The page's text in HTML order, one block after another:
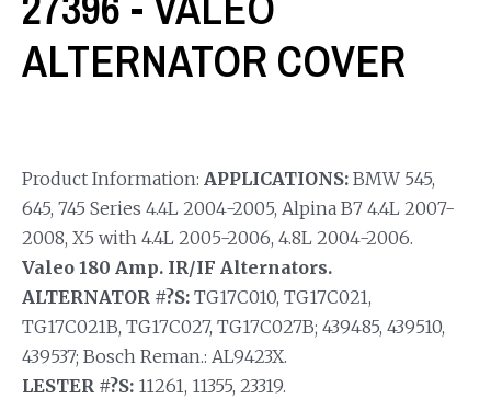
ALTERNATOR COVER
Product Information: APPLICATIONS: BMW 545,
645, 745 Series 4.4L 2004-2005, Alpina B7 4.4L 2007-
2008, X5 with 4.4L 2005-2006, 4.8L 2004-2006.
Valeo 180 Amp. IR/IF Alternators.
ALTERNATOR #?S: TG17C010, TG17C021,
TG17C021B, TG17C027, TG17C027B; 439485, 439510,
439537; Bosch Reman.: AL9423X.
LESTER #?S: 11261, 11355, 23319.